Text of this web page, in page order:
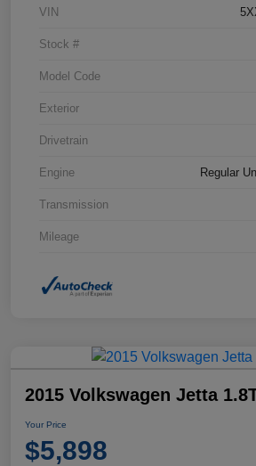
VIN
Stock #
Model Code
Exterior
Drivetrain
Engine Regular
Transmission
Mileage
2015 Volkswagen Jetta
Your Price
$5,898